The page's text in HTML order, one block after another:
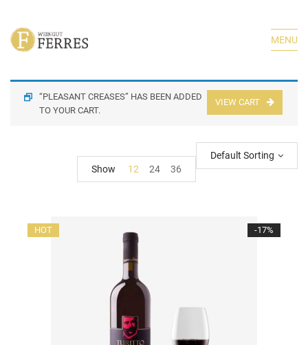
MENU
VIEW CART
“PLEASANT CREASES” HAS BEEN ADDED
TO YOUR CART.
Default Sorting
Show
12 24 36
-17%
HOT